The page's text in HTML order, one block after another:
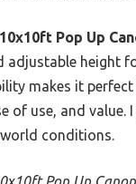
Pop Up
adjustable height
makes it
of use, and
conditions.